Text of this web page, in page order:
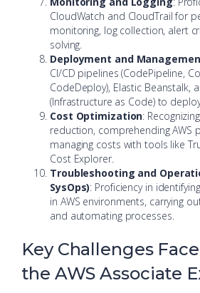
CloudWatch and CloudTrail for
monitoring, log collection, alert
solving.
Deployment and
CI/CD pipelines (CodePipeline,
CodeDeploy), Elastic Beanstalk,
(Infrastructure as Code) to
Cost Optimization:
reduction, comprehending AWS
managing costs with tools like
Cost Explorer.
Troubleshooting and
SysOps): Proficiency in
in AWS environments, carrying
and automating processes.
Key Challenges
the AWS Associate